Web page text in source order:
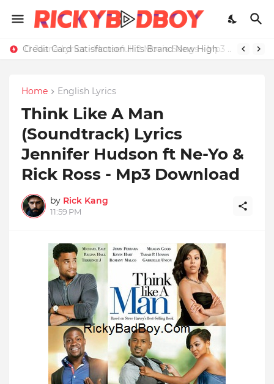
Credit Card Satisfaction Hits Brand New High
Home English Lyrics
Think Like A Man
(Soundtrack) Lyrics
Jennifer Hudson ft Ne-Yo &
Rick Ross - Mp3 Download
by Rick Kang
11:59 PM